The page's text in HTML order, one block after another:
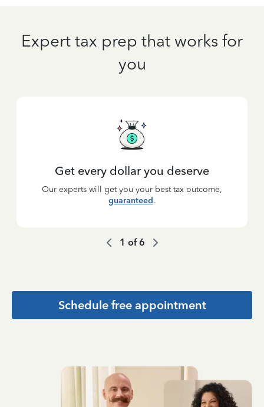
Expert tax prep that works for
you
Get every dollar you deserve
Our experts will get you your best tax outcome,
guaranteed.
1 of6
Schedule free appointment